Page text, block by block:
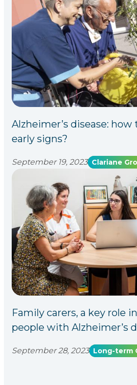
Alzheimer’s disease:
early signs?
September 19, 2023 Clariane
Family carers, a key role
people with Alzheimer’s
September 28, 2023 Long-term